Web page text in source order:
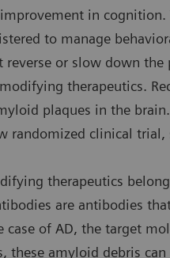
in
to manage
or slow down the
therapeutics.
plaques in the
randomized clinical trial,
therapeutics
are antibodies
of AD, the target
these amyloid debris